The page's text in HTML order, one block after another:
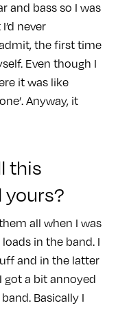
and bass so I was
never
the first time
Even though I
it was like
Anyway, it
this
yours?
all when I was
in the band. I
and in the latter
got a bit annoyed
Basically I